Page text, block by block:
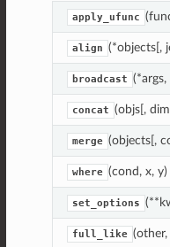
apply_ufunc
align (*objects[,
broadcast
concat (objs[,
merge (objects[,
where (cond, x, y)
set_options
full_like